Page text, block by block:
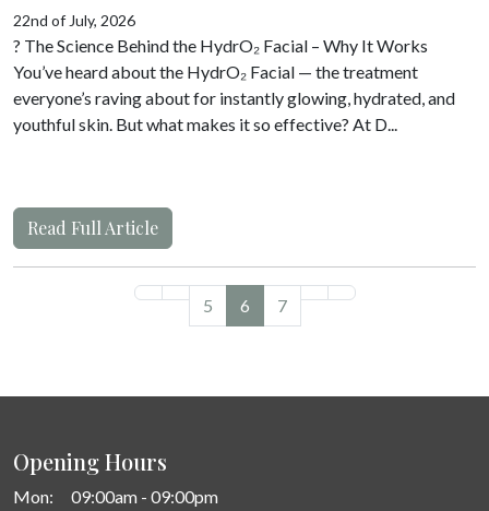
22nd of July, 2026
? The Science Behind the HydrO₂ Facial – Why It Works
You’ve heard about the HydrO₂ Facial — the treatment
everyone’s raving about for instantly glowing, hydrated, and
youthful skin. But what makes it so effective? At D...
Read Full Article
5 6 7
Opening Hours
Mon:
09:00am - 09:00pm